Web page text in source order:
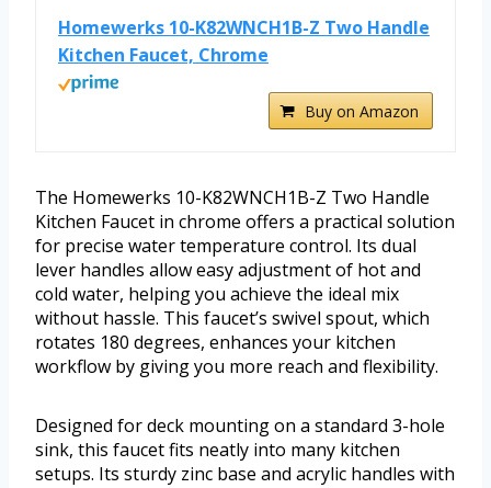
Homewerks 10-K82WNCH1B-Z Two Handle
Kitchen Faucet, Chrome
Buy on Amazon
The Homewerks 10-K82WNCH1B-Z Two Handle
Kitchen Faucet in chrome offers a practical solution
for precise water temperature control. Its dual
lever handles allow easy adjustment of hot and
cold water, helping you achieve the ideal mix
without hassle. This faucet’s swivel spout, which
rotates 180 degrees, enhances your kitchen
workflow by giving you more reach and flexibility.
Designed for deck mounting on a standard 3-hole
sink, this faucet fits neatly into many kitchen
setups. Its sturdy zinc base and acrylic handles with